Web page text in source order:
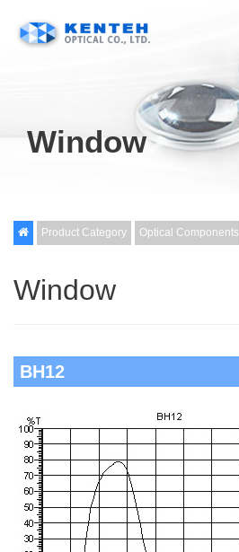
Window
 Product Category Optical Components
Window
BH12